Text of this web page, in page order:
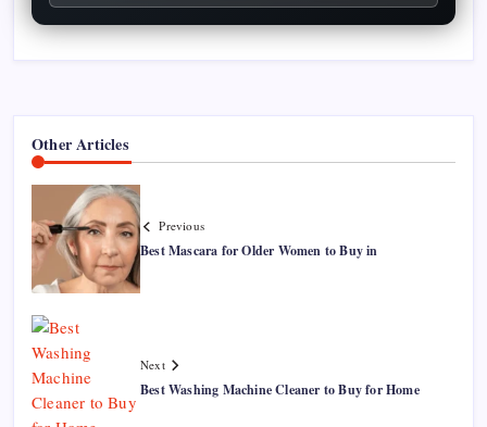
Other Articles
Previous
Best Mascara for Older Women to Buy in
Next
Best Washing Machine Cleaner to Buy for Home